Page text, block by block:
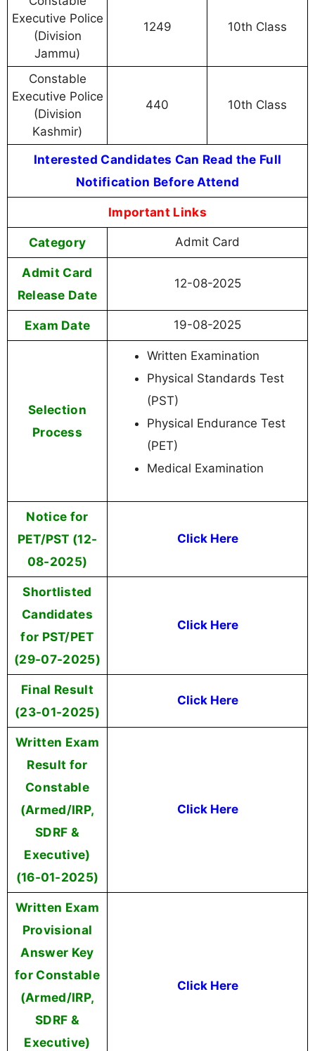
Executive Police
(Division
Jammu)
1249 10th Class
Constable
Executive Police
(Division
Kashmir)
440 10th Class
Interested Candidates Can Read the Full
Notification Before Attend
Important Links
Category Admit Card
Admit Card
Release Date
12-08-2025
Exam Date 19-08-2025
Selection
Process
Written Examination
Physical Standards Test
(PST)
Physical Endurance Test
(PET)
Medical Examination
Notice for
PET/PST (12-
08-2025)
Click Here
Shortlisted
Candidates
for PST/PET
(29-07-2025)
Click Here
Final Result
(23-01-2025)
Click Here
Written Exam
Result for
Constable
(Armed/IRP,
SDRF &
Executive)
(16-01-2025)
Click Here
Written Exam
Provisional
Answer Key
for Constable
(Armed/IRP,
SDRF &
Executive)
Click Here